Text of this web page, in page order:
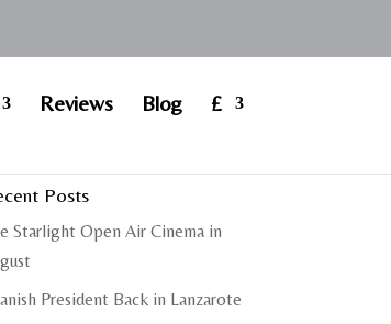
Reviews Blog £
Posts
Starlight Open Air Cinema in
President Back in Lanzarote